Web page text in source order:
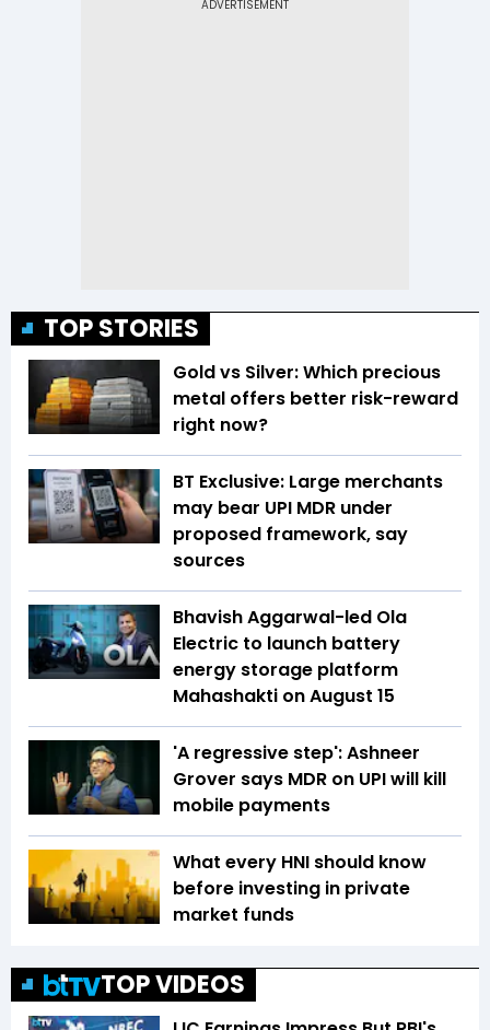
TOP STORIES
Gold vs Silver: Which precious
metal offers better risk-reward
right now?
BT Exclusive: Large merchants
may bear UPI MDR under
proposed framework, say
sources
Bhavish Aggarwal-led Ola
Electric to launch battery
energy storage platform
Mahashakti on August 15
'A regressive step': Ashneer
Grover says MDR on UPI will kill
mobile payments
What every HNI should know
before investing in private
market funds
TOP VIDEOS